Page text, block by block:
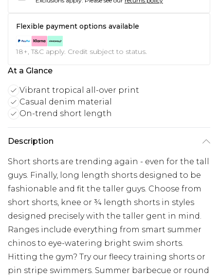
Flexible payment options available
18+, T&C apply. Credit subject to status.
At a Glance
Vibrant tropical all-over print
Casual denim material
On-trend short length
Description
Short shorts are trending again - even for the tall
guys. Finally, long length shorts designed to be
fashionable and fit the taller guys. Choose from
short shorts, knee or ¾ length shorts in styles
designed precisely with the taller gent in mind.
Ranges include everything from smart summer
chinos to eye-watering bright swim shorts.
Hitting the gym? Try our fleecy training shorts or
pin stripe swimmers. Summer barbecue or round